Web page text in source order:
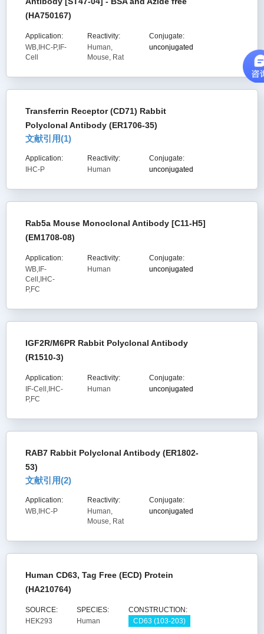
(HA750167)
Application:
WB,IHC-P,IF-
Cell
Reactivity:
Human,
Mouse, Rat
Conjugate:
unconjugated
Transferrin Receptor (CD71) Rabbit
Polyclonal Antibody (ER1706-35)
文献引用(1)
Application:
IHC-P
Reactivity:
Human
Conjugate:
unconjugated
Rab5a Mouse Monoclonal Antibody [C11-H5]
(EM1708-08)
Application:
WB,IF-
Cell,IHC-
P,FC
Reactivity:
Human
Conjugate:
unconjugated
IGF2R/M6PR Rabbit Polyclonal Antibody
(R1510-3)
Application:
IF-Cell,IHC-
P,FC
Reactivity:
Human
Conjugate:
unconjugated
RAB7 Rabbit Polyclonal Antibody (ER1802-
53)
文献引用(2)
Application:
WB,IHC-P
Reactivity:
Human,
Mouse, Rat
Conjugate:
unconjugated
Human CD63, Tag Free (ECD) Protein
(HA210764)
SOURCE:
HEK293
SPECIES:
Human
CONSTRUCTION:
CD63 (103-203)